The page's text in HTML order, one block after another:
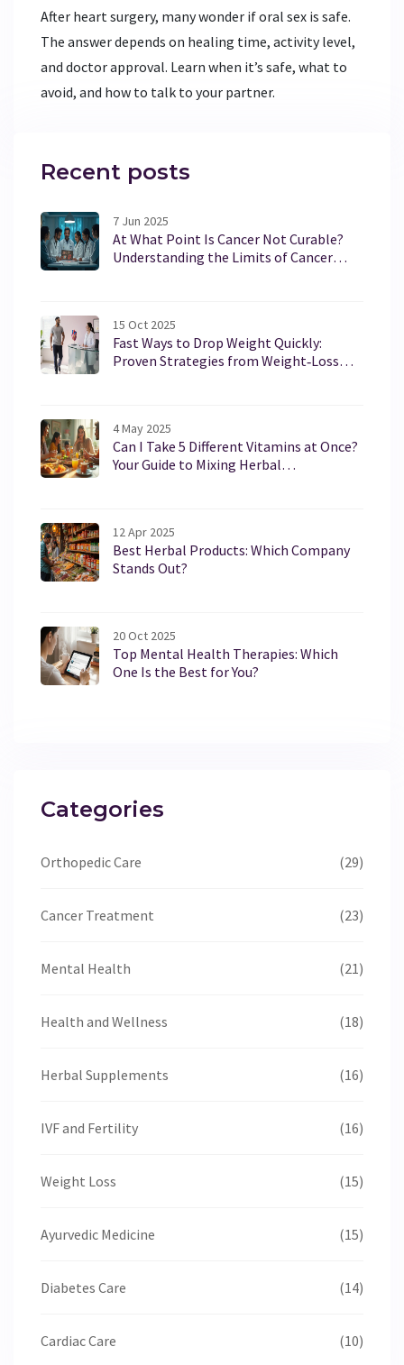
After heart surgery, many wonder if oral sex is safe.
The answer depends on healing time, activity level,
and doctor approval. Learn when it’s safe, what to
avoid, and how to talk to your partner.
Recent posts
7 Jun 2025
At What Point Is Cancer Not Curable?
Understanding the Limits of Cancer
15 Oct 2025
Fast Ways to Drop Weight Quickly:
Proven Strategies from Weight‑Loss
4 May 2025
Can I Take 5 Different Vitamins at Once?
Your Guide to Mixing Herbal
12 Apr 2025
Best Herbal Products: Which Company
Stands Out?
20 Oct 2025
Top Mental Health Therapies: Which
One Is the Best for You?
Categories
Orthopedic Care (29)
Cancer Treatment (23)
Mental Health (21)
Health and Wellness (18)
Herbal Supplements (16)
IVF and Fertility (16)
Weight Loss (15)
Ayurvedic Medicine (15)
Diabetes Care (14)
Cardiac Care (10)